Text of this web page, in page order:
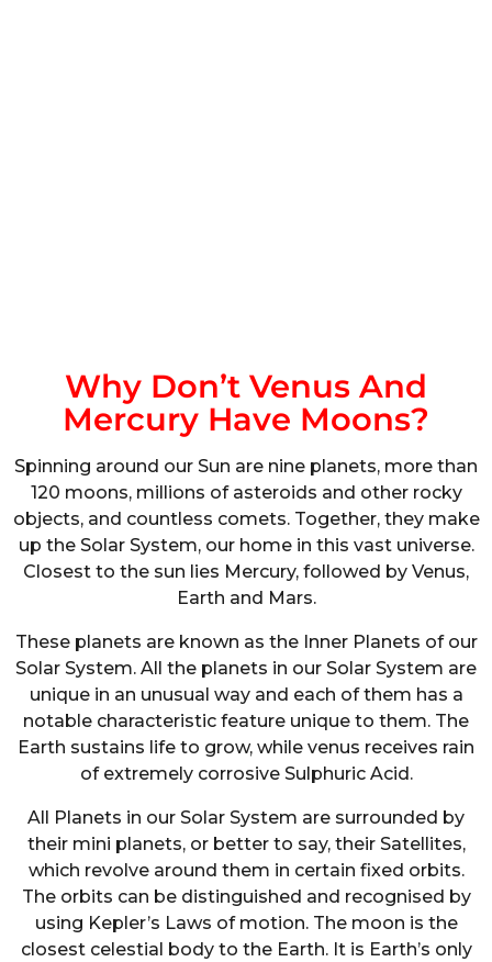
Why Don’t Venus And
Mercury Have Moons?
Spinning around our Sun are nine planets, more than
120 moons, millions of asteroids and other rocky
objects, and countless comets. Together, they make
up the Solar System, our home in this vast universe.
Closest to the sun lies Mercury, followed by Venus,
Earth and Mars.
These planets are known as the Inner Planets of our
Solar System. All the planets in our Solar System are
unique in an unusual way and each of them has a
notable characteristic feature unique to them. The
Earth sustains life to grow, while venus receives rain
of extremely corrosive Sulphuric Acid.
All Planets in our Solar System are surrounded by
their mini planets, or better to say, their Satellites,
which revolve around them in certain fixed orbits.
The orbits can be distinguished and recognised by
using Kepler’s Laws of motion. The moon is the
closest celestial body to the Earth. It is Earth’s only